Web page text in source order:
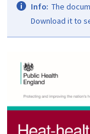
Info: The
Download it to